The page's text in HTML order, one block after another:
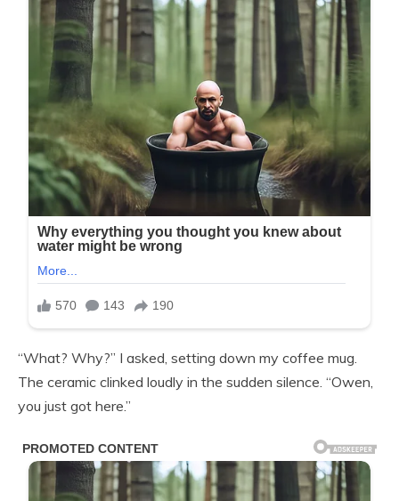
“What? Why?” I asked, setting down my coffee mug.
The ceramic clinked loudly in the sudden silence. “Owen,
you just got here.”